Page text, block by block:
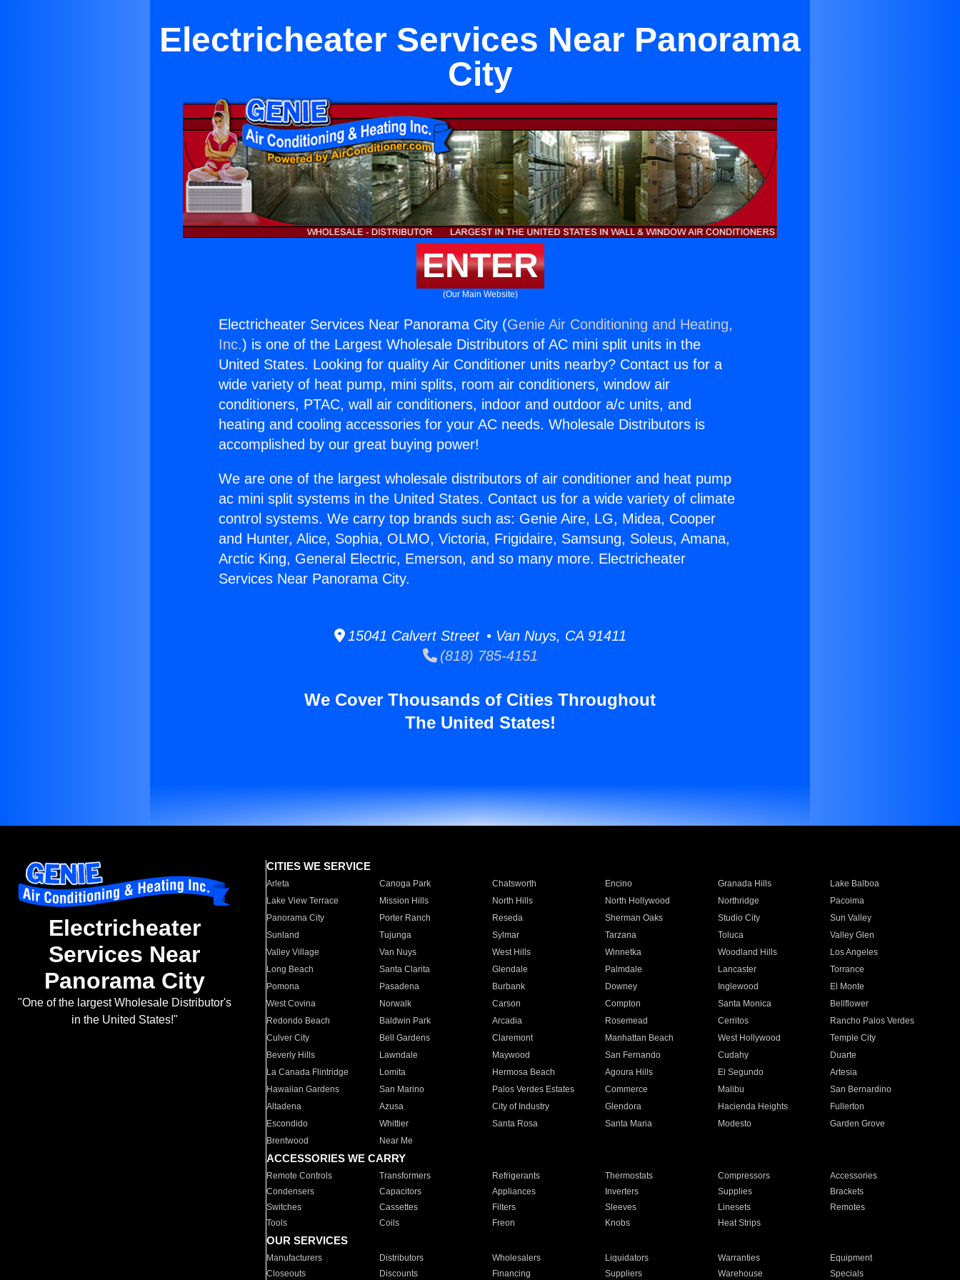
Electricheater Services Near Panorama
City
ENTER
(Our Main Website)
Electricheater Services Near Panorama City (Genie Air Conditioning and Heating,
Inc.) is one of the Largest Wholesale Distributors of AC mini split units in the
United States. Looking for quality Air Conditioner units nearby? Contact us for a
wide variety of heat pump, mini splits, room air conditioners, window air
conditioners, PTAC, wall air conditioners, indoor and outdoor a/c units, and
heating and cooling accessories for your AC needs. Wholesale Distributors is
accomplished by our great buying power!
We are one of the largest wholesale distributors of air conditioner and heat pump
ac mini split systems in the United States. Contact us for a wide variety of climate
control systems. We carry top brands such as: Genie Aire, LG, Midea, Cooper
and Hunter, Alice, Sophia, OLMO, Victoria, Frigidaire, Samsung, Soleus, Amana,
Arctic King, General Electric, Emerson, and so many more. Electricheater
Services Near Panorama City.
15041 Calvert Street • Van Nuys, CA 91411
(818) 785-4151
We Cover Thousands of Cities Throughout
The United States!
Electricheater
Services Near
Panorama City
"One of the largest Wholesale Distributor's
in the United States!"
CITIES WE SERVICE
Arleta Canoga Park Chatsworth Encino Granada Hills
Lake Balboa
Lake View Terrace
Mission Hills North Hills North Hollywood Northridge
Pacoima
Panorama City
Porter Ranch Reseda Sherman Oaks Studio City
Sun Valley
Sunland
Tujunga Sylmar Tarzana Toluca
Valley Glen
Valley Village
Van Nuys West Hills Winnetka Woodland Hills
Los Angeles
Long Beach
Santa Clarita Glendale Palmdale Lancaster
Torrance
Pomona
Pasadena Burbank Downey Inglewood
El Monte
West Covina
Norwalk Carson Compton Santa Monica
Bellflower
Redondo Beach
Baldwin Park Arcadia Rosemead Cerritos
Rancho Palos Verdes
Culver City
Bell Gardens Claremont Manhattan Beach West Hollywood
Temple City
Beverly Hills
Lawndale Maywood San Fernando Cudahy
Duarte
La Canada Flintridge
Lomita Hermosa Beach Agoura Hills El Segundo
Artesia
Hawaiian Gardens
San Marino Palos Verdes Estates Commerce Malibu
San Bernardino
Altadena
Azusa City of Industry Glendora Hacienda Heights
Fullerton
Escondido
Whittier Santa Rosa Santa Maria Modesto
Garden Grove
Brentwood
Near Me
ACCESSORIES WE CARRY
Remote Controls Transformers Refrigerants Thermostats Compressors
Accessories
Condensers
Capacitors Appliances Inverters Supplies
Brackets
Switches
Cassettes Filters Sleeves Linesets
Remotes
Tools
Coils Freon Knobs Heat Strips
OUR SERVICES
Manufacturers Distributors Wholesalers Liquidators Warranties
Equipment
Closeouts
Discounts Financing Suppliers Warehouse Specials